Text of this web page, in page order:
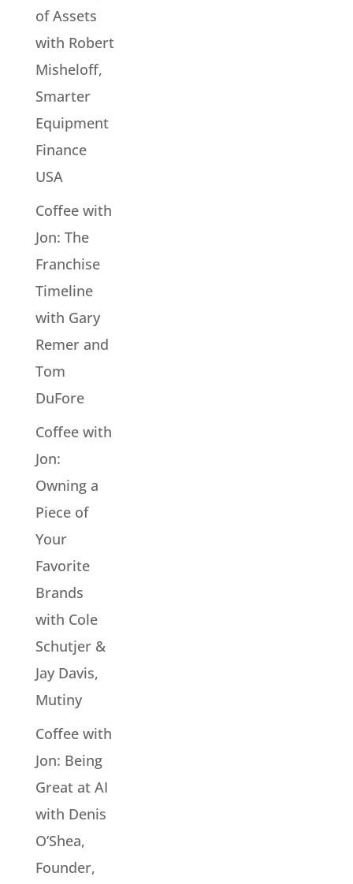
of Assets
with Robert
Misheloff,
Smarter
Equipment
Finance
USA
Coffee with
Jon: The
Franchise
Timeline
with Gary
Remer and
Tom
DuFore
Coffee with
Jon:
Owning a
Piece of
Your
Favorite
Brands
with Cole
Schutjer &
Jay Davis,
Mutiny
Coffee with
Jon: Being
Great at AI
with Denis
O’Shea,
Founder,